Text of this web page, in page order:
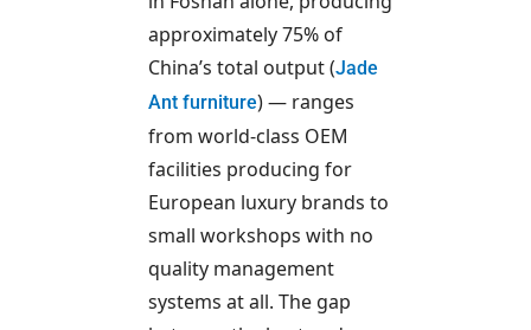
approximately 75% of
China’s total output (Jade
Ant furniture) — ranges
from world-class OEM
facilities producing for
European luxury brands to
small workshops with no
quality management
systems at all. The gap